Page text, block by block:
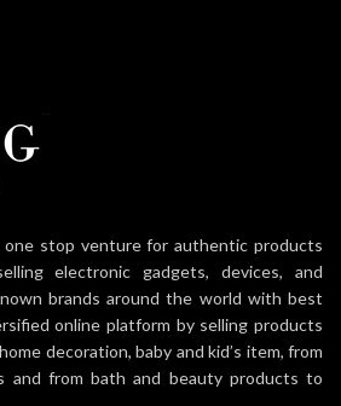
integrated light bar, and built-in
speaker offer exciting new ways to
experience and interact with your
offers a practical personal audio
solution for gamers who want to
listen to their games in private.
one stop venture for authentic products
electronic gadgets, devices, and
brands around the world with best
online platform by selling products
decoration, baby and kid’s item, from
and from bath and beauty products to